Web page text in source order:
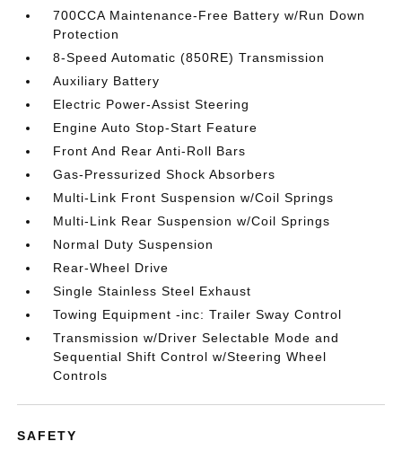
700CCA Maintenance-Free Battery w/Run Down
Protection
8-Speed Automatic (850RE) Transmission
Auxiliary Battery
Electric Power-Assist Steering
Engine Auto Stop-Start Feature
Front And Rear Anti-Roll Bars
Gas-Pressurized Shock Absorbers
Multi-Link Front Suspension w/Coil Springs
Multi-Link Rear Suspension w/Coil Springs
Normal Duty Suspension
Rear-Wheel Drive
Single Stainless Steel Exhaust
Towing Equipment -inc: Trailer Sway Control
Transmission w/Driver Selectable Mode and
Sequential Shift Control w/Steering Wheel
Controls
SAFETY